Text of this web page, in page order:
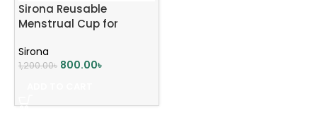
Sirona Reusable
Menstrual Cup for
Sirona
1,200.00৳ 800.00৳